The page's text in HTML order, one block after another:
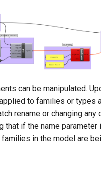
can be manipulated.
to families or types
rename or changing
that if the name
in the model are